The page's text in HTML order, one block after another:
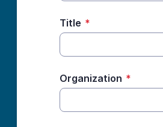
Title *
Organization *